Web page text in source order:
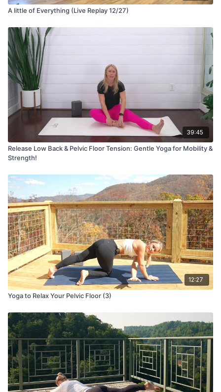
A little of Everything (Live Replay 12/27)
39:45
Release Low Back & Pelvic Floor Tension: Gentle Yoga for Mobility &
Strength!
12:27
Yoga to Relax Your Pelvic Floor (3)